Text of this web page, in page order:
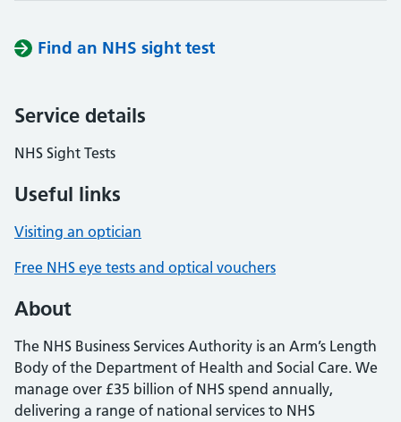
Find an NHS sight test
Service details
NHS Sight Tests
Useful links
Visiting an optician
Free NHS eye tests and optical vouchers
About
The NHS Business Services Authority is an Arm’s Length
Body of the Department of Health and Social Care. We
manage over £35 billion of NHS spend annually,
delivering a range of national services to NHS